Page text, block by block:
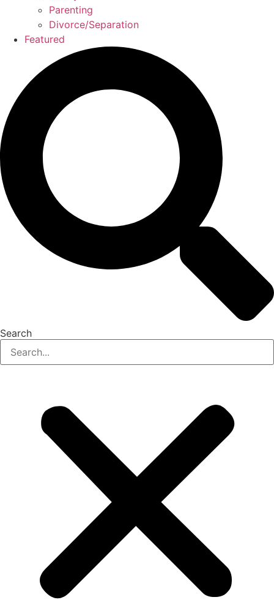
Parenting
Divorce/Separation
Featured
Search